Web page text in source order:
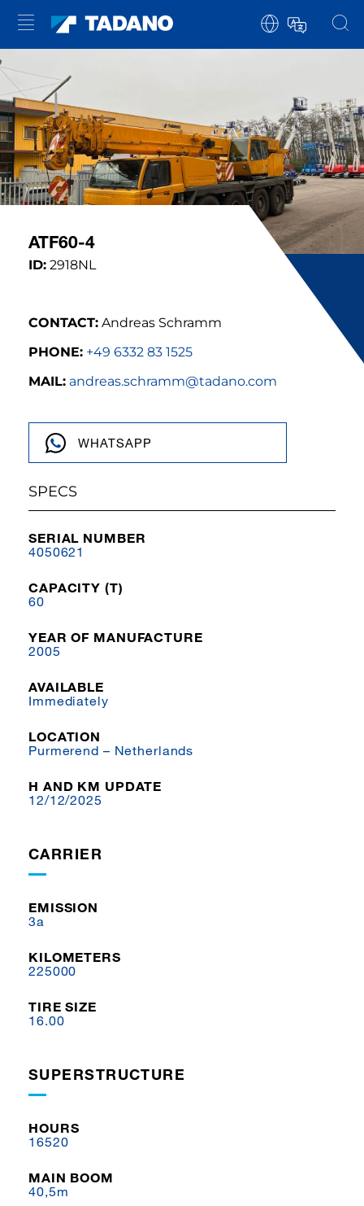
ATF60-4
ID: 2918NL
CONTACT: Andreas Schramm
PHONE: +49 6332 83 1525
MAIL: andreas.schramm@tadano.com
WHATSAPP
SPECS
SERIAL NUMBER
4050621
CAPACITY (T)
60
YEAR OF MANUFACTURE
2005
AVAILABLE
Immediately
LOCATION
Purmerend – Netherlands
H AND KM UPDATE
12/12/2025
CARRIER
EMISSION
3a
KILOMETERS
225000
TIRE SIZE
16.00
SUPERSTRUCTURE
HOURS
16520
MAIN BOOM
40,5m